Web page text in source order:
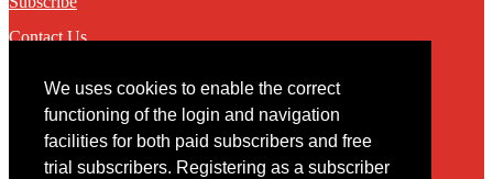
We uses cookies to enable the correct
functioning of the login and navigation
facilities for both paid subscribers and free
trial subscribers. Registering as a subscriber
Contact Us
Contact
You may contact us via our online contact form